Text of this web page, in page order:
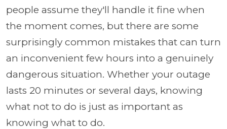
people assume they'll handle it fine when
the moment comes, but there are some
surprisingly common mistakes that can turn
an inconvenient few hours into a genuinely
dangerous situation. Whether your outage
lasts 20 minutes or several days, knowing
what not to do is just as important as
knowing what to do.